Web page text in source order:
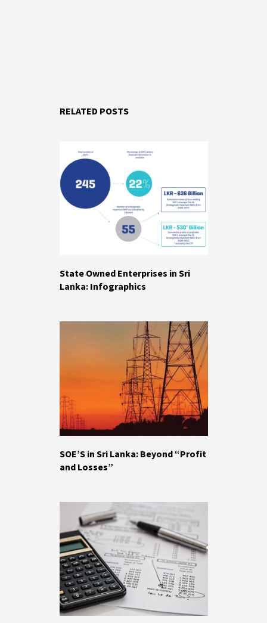
RELATED POSTS
State Owned Enterprises in Sri
Lanka: Infographics
SOE’S in Sri Lanka: Beyond “Profit
and Losses”